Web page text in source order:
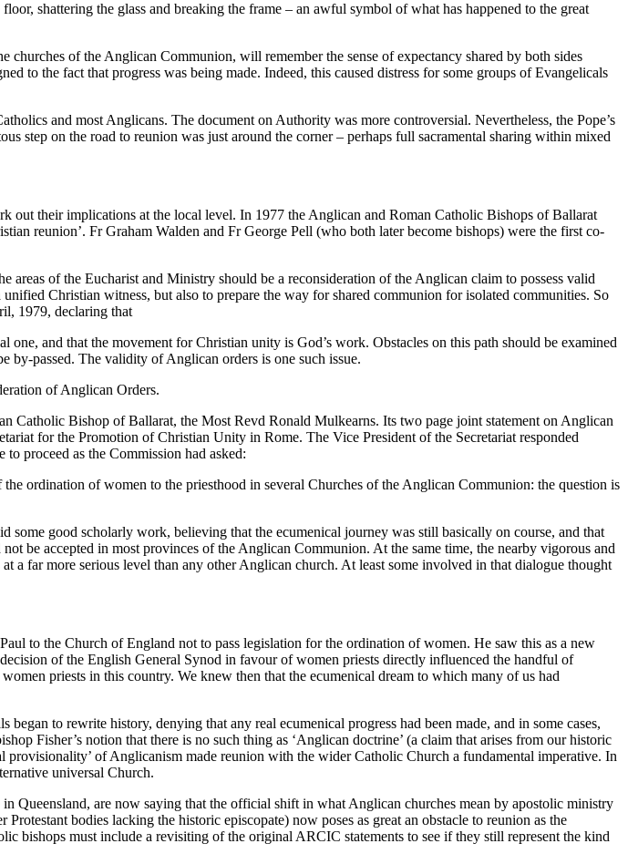
shattering the glass and breaking the frame – an awful symbol of what has happened to the great
of the Anglican Communion, will remember the sense of expectancy shared by both sides
to the fact that progress was being made. Indeed, this caused distress for some groups of Evangelicals
and most Anglicans. The document on Authority was more controversial. Nevertheless, the Pope’s
step on the road to reunion was just around the corner – perhaps full sacramental sharing within mixed
their implications at the local level. In 1977 the Anglican and Roman Catholic Bishops of Ballarat
reunion’. Fr Graham Walden and Fr George Pell (who both later become bishops) were the first co-
areas of the Eucharist and Ministry should be a reconsideration of the Anglican claim to possess valid
Christian witness, but also to prepare the way for shared communion for isolated communities. So
1979, declaring that
and that the movement for Christian unity is God’s work. Obstacles on this path should be examined
by-passed. The validity of Anglican orders is one such issue.
of Anglican Orders.
Catholic Bishop of Ballarat, the Most Revd Ronald Mulkearns. Its two page joint statement on Anglican
for the Promotion of Christian Unity in Rome. The Vice President of the Secretariat responded
proceed as the Commission had asked:
ordination of women to the priesthood in several Churches of the Anglican Communion: the question is
good scholarly work, believing that the ecumenical journey was still basically on course, and that
be accepted in most provinces of the Anglican Communion. At the same time, the nearby vigorous and
far more serious level than any other Anglican church. At least some involved in that dialogue thought
to the Church of England not to pass legislation for the ordination of women. He saw this as a new
of the English General Synod in favour of women priests directly influenced the handful of
priests in this country. We knew then that the ecumenical dream to which many of us had
to rewrite history, denying that any real ecumenical progress had been made, and in some cases,
Fisher’s notion that there is no such thing as ‘Anglican doctrine’ (a claim that arises from our historic
of Anglicanism made reunion with the wider Catholic Church a fundamental imperative. In
universal Church.
Queensland, are now saying that the official shift in what Anglican churches mean by apostolic ministry
bodies lacking the historic episcopate) now poses as great an obstacle to reunion as the
must include a revisiting of the original ARCIC statements to see if they still represent the kind